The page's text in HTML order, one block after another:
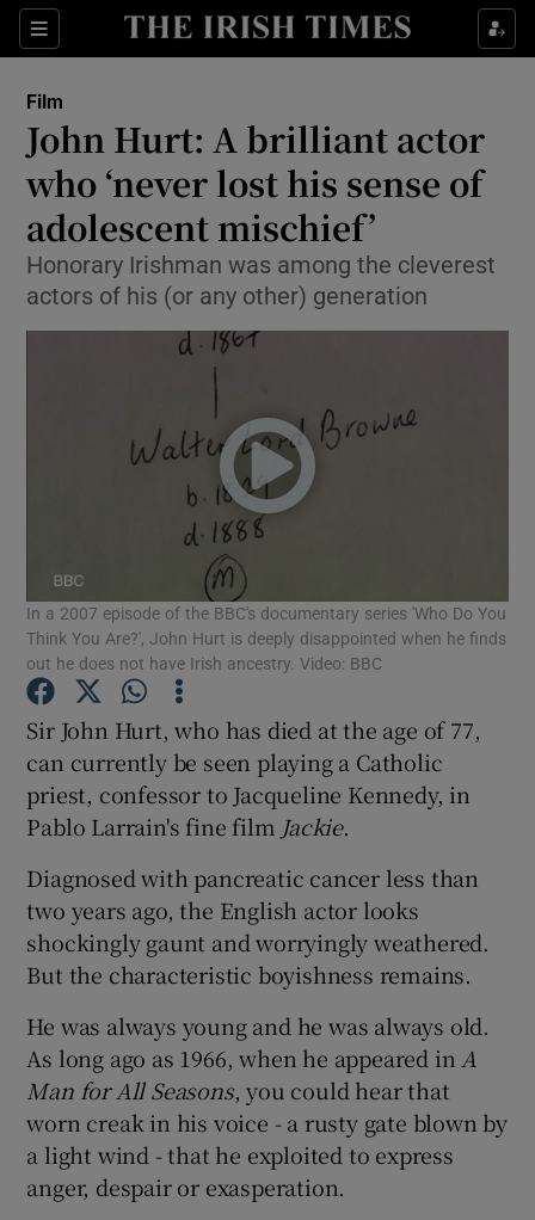
Sections
Show Environment sub sections
Show Technology sub sections
Show Science sub sections
Show Motors sub sections
Show Podcasts sub sections
Show Gaeilge sub sections
Show History sub sections
Show Sponsored sub sections
Film
John Hurt: A brilliant actor
who ‘never lost his sense of
adolescent mischief’
Honorary Irishman was among the cleverest
actors of his (or any other) generation
In a 2007 episode of the BBC's documentary series 'Who Do You
Think You Are?', John Hurt is deeply disappointed when he finds
out he does not have Irish ancestry. Video: BBC
Sir John Hurt, who has died at the age of 77,
can currently be seen playing a Catholic
priest, confessor to Jacqueline Kennedy, in
Pablo Larrain's fine film Jackie.
Diagnosed with pancreatic cancer less than
two years ago, the English actor looks
shockingly gaunt and worryingly weathered.
But the characteristic boyishness remains.
He was always young and he was always old.
As long ago as 1966, when he appeared in A
Man for All Seasons, you could hear that
worn creak in his voice - a rusty gate blown by
a light wind - that he exploited to express
anger, despair or exasperation.